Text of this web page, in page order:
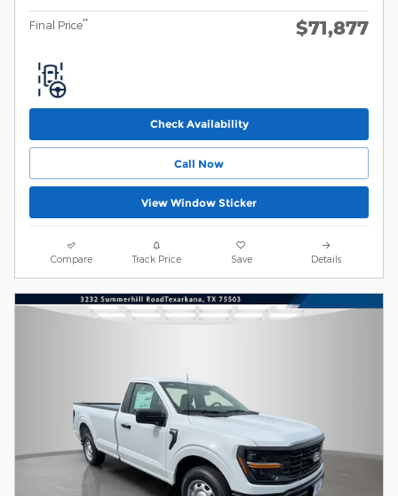
Final Price** $71,877
Check Availability
Call Now
View Window Sticker
Compare Track Price Save Details